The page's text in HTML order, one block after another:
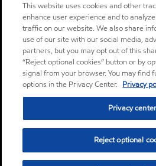
This website uses cookies and other
enhance user experience and to
traffic on our website. We also share
use of our site with our social media,
partners, but you may opt out of this
“Reject optional cookies” button or by
signal from your browser. You may find
options in the Privacy Center. Privacy
Privacy center
Reject optional